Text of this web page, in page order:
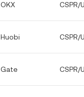
OKX CSPR/
Huobi CSPR/
Gate CSPR/